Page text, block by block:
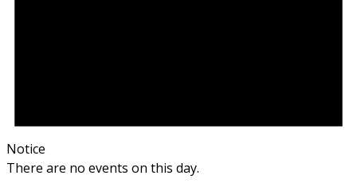
Notice
There are no events on this day.